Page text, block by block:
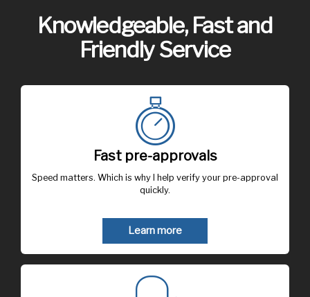
Knowledgeable, Fast and
Friendly Service
Fast pre-approvals
Speed matters. Which is why I help verify your pre-approval
quickly.
Learn more